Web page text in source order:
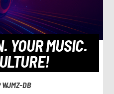
YOUR MUSIC.
WJMZ-DB